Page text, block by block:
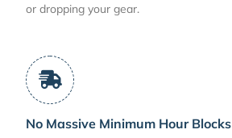
or dropping your gear.
No Massive Minimum Hour Blocks